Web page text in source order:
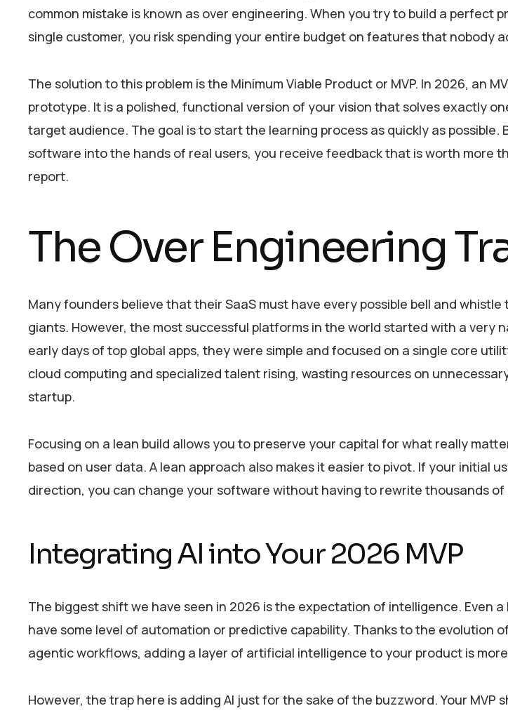
common mistake is known as over engineering. When you try to build a perfect
single customer, you risk spending your entire budget on features that nobody
The solution to this problem is the Minimum Viable Product or MVP. In 2026, an
prototype. It is a polished, functional version of your vision that solves exactly
target audience. The goal is to start the learning process as quickly as possible.
software into the hands of real users, you receive feedback that is worth more
report.
The Over Engineering
Many founders believe that their SaaS must have every possible bell and
giants. However, the most successful platforms in the world started with a very
early days of top global apps, they were simple and focused on a single core
cloud computing and specialized talent rising, wasting resources on
startup.
Focusing on a lean build allows you to preserve your capital for what really
based on user data. A lean approach also makes it easier to pivot. If your initial
direction, you can change your software without having to rewrite thousands of
Integrating AI into Your 2026 MVP
The biggest shift we have seen in 2026 is the expectation of intelligence. Even a
have some level of automation or predictive capability. Thanks to the evolution
agentic workflows, adding a layer of artificial intelligence to your product is
However, the trap here is adding AI just for the sake of the buzzword. Your MVP